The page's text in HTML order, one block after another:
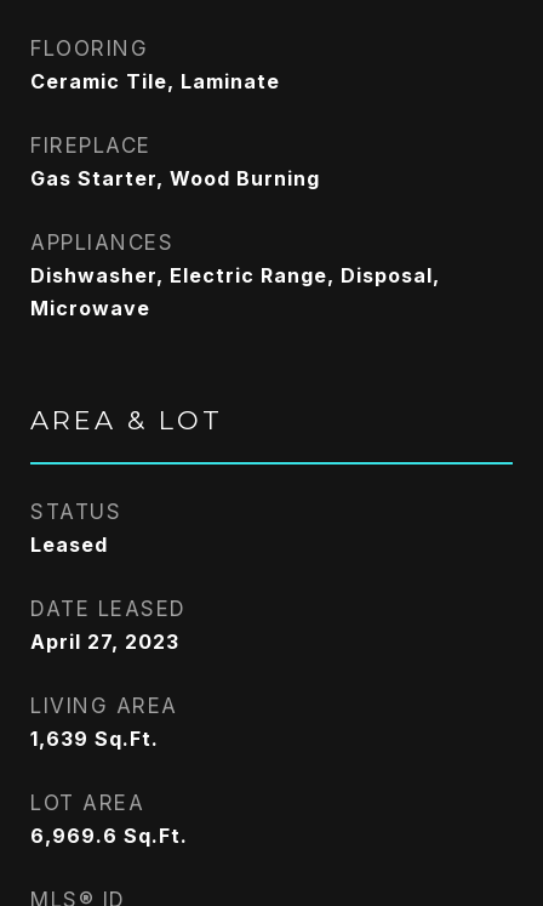
FLOORING
Ceramic Tile, Laminate
FIREPLACE
Gas Starter, Wood Burning
APPLIANCES
Dishwasher, Electric Range, Disposal,
Microwave
AREA & LOT
STATUS
Leased
DATE LEASED
April 27, 2023
LIVING AREA
1,639 Sq.Ft.
LOT AREA
6,969.6 Sq.Ft.
MLS® ID